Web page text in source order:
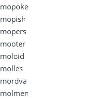
mopoke
mopish
mopers
mooter
moloid
molles
mordva
molmen